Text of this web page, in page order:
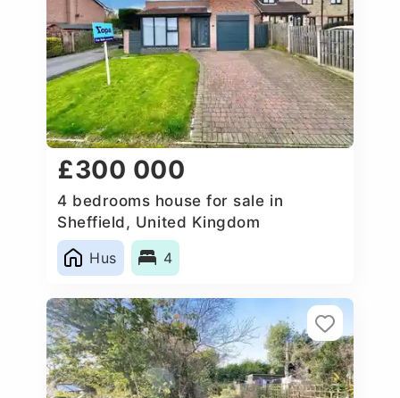
£300 000
4 bedrooms house for sale in
Sheffield, United Kingdom
Hus
4